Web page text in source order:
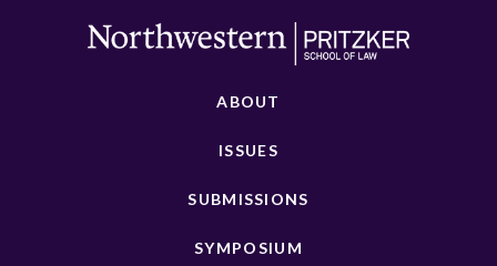
ABOUT
ISSUES
SUBMISSIONS
SYMPOSIUM